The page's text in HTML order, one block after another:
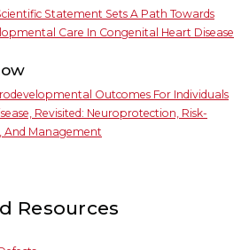
Statement Sets A Path Towards
Care In Congenital Heart Disease
Outcomes For Individuals
Revisited: Neuroprotection, Risk-
And Management
Resources